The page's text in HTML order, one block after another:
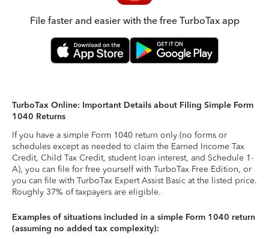
File faster and easier with the free TurboTax app
TurboTax Online: Important Details about Filing Simple Form
1040 Returns
If you have a simple Form 1040 return only (no forms or
schedules except as needed to claim the Earned Income Tax
Credit, Child Tax Credit, student loan interest, and Schedule 1-
A), you can file for free yourself with TurboTax Free Edition, or
you can file with TurboTax Expert Assist Basic at the listed price.
Roughly 37% of taxpayers are eligible.
Examples of situations included in a simple Form 1040 return
(assuming no added tax complexity):